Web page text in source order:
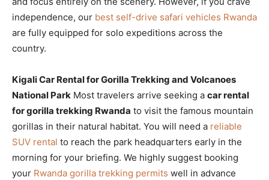
independence, our best self-drive safari vehicles Rwanda
are fully equipped for solo expeditions across the
country.
Kigali Car Rental for Gorilla Trekking and Volcanoes
National Park Most travelers arrive seeking a car rental
for gorilla trekking Rwanda to visit the famous mountain
gorillas in their natural habitat. You will need a reliable
SUV rental to reach the park headquarters early in the
morning for your briefing. We highly suggest booking
your Rwanda gorilla trekking permits well in advance